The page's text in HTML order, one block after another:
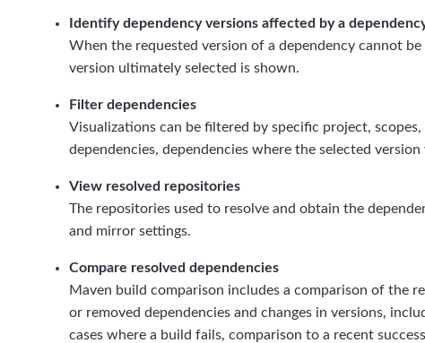
Identify dependency versions affected by a
When the requested version of a dependency cannot
version ultimately selected is shown.
Filter dependencies
Visualizations can be filtered by specific project,
dependencies, dependencies where the selected
View resolved repositories
The repositories used to resolve and obtain the
and mirror settings.
Compare resolved dependencies
Maven build comparison includes a comparison of the
or removed dependencies and changes in versions,
cases where a build fails, comparison to a recent